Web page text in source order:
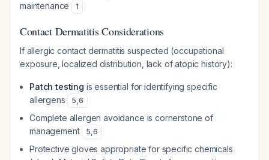
maintenance
1
Contact Dermatitis Considerations
If allergic contact dermatitis suspected (occupational
exposure, localized distribution, lack of atopic history):
Patch testing is essential for identifying specific
allergens
5,6
Complete allergen avoidance is cornerstone of
management
5,6
Protective gloves appropriate for specific chemicals